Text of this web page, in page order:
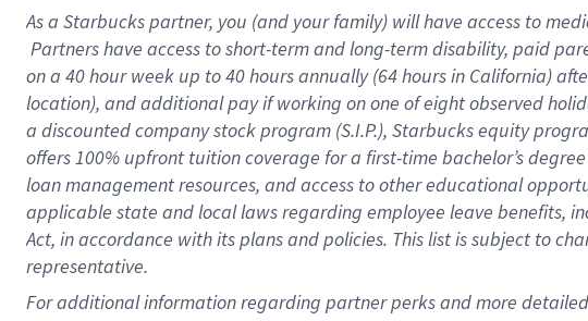
As a Starbuckspartner, you (and your family) will have access to
Partners have access to short-term and long-term disability, paid
on a 40 hourweek up to40 hoursannually (64 hoursin California)
location), and additional pay if working on one of eight observed
a discounted company stock program (S.I.P.), Starbucks equity
offers 100% upfront tuition coverage for a first-time bachelor’s
loan management resources, and access to other educational
applicable state and local laws regarding employee leave benefits,
Act, in accordance with its plans and policies. This list is subject to
representative.
Foradditional information regarding partner perks and more